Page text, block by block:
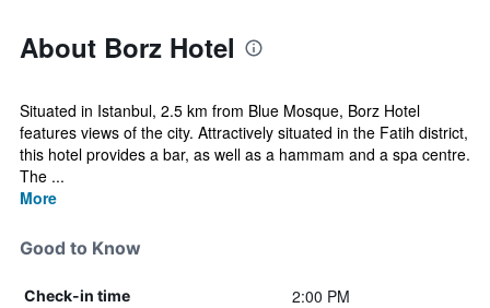
About Borz Hotel
Situated in Istanbul, 2.5 km from Blue Mosque, Borz Hotel
features views of the city. Attractively situated in the Fatih district,
this hotel provides a bar, as well as a hammam and a spa centre.
The ...
More
Good to Know
Check-in time 2:00 PM